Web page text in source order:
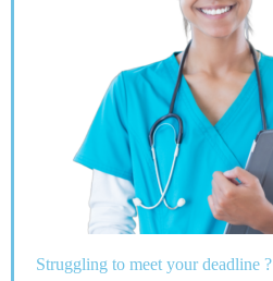
Struggling to meet your deadline ?